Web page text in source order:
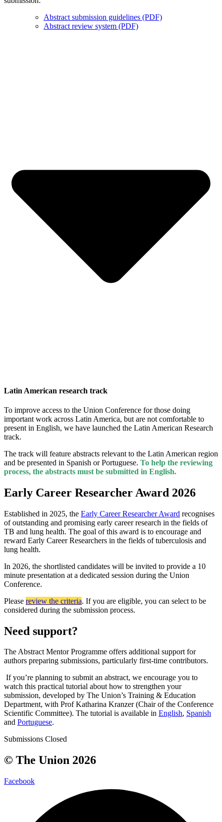
Abstract submission guidelines (PDF)
Abstract review system (PDF)
Latin American research track
To improve access to the Union Conference for those doing
important work across Latin America, but are not comfortable to
present in English, we have launched the Latin American Research
track.
The track will feature abstracts relevant to the Latin American region
and be presented in Spanish or Portuguese. To help the reviewing
process, the abstracts must be submitted in English.
Early Career Researcher Award 2026
Established in 2025, the Early Career Researcher Award recognises
of outstanding and promising early career research in the fields of
TB and lung health. The goal of this award is to encourage and
reward Early Career Researchers in the fields of tuberculosis and
lung health.
In 2026, the shortlisted candidates will be invited to provide a 10
minute presentation at a dedicated session during the Union
Conference.
Please review the criteria. If you are eligible, you can select to be
considered during the submission process.
Need support?
The Abstract Mentor Programme offers additional support for
authors preparing submissions, particularly first-time contributors.
If you’re planning to submit an abstract, we encourage you to
watch this practical tutorial about how to strengthen your
submission, developed by The Union’s Training & Education
Department, with Prof Katharina Kranzer (Chair of the Conference
Scientific Committee). The tutorial is available in English, Spanish
and Portuguese.
Submissions Closed
© The Union 2026
Facebook